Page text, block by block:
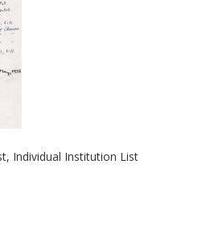
Individual Institution List